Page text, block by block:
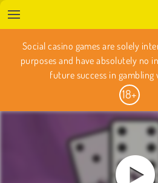
Social casino games are solely
purposes and have absolutely no
future success in gambling